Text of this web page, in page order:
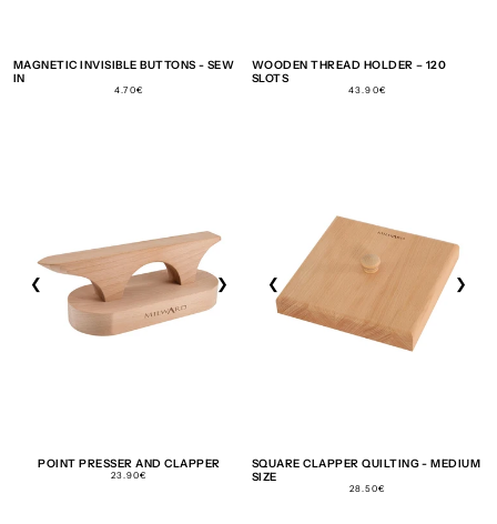
MAGNETIC INVISIBLE BUTTONS - SEW
IN
REGULAR
4.70€
WOODEN THREAD HOLDER – 120
SLOTS
REGULAR
43.90€
❮ ❯
POINT PRESSER AND CLAPPER
REGULAR
23.90€
❮ ❯
SQUARE CLAPPER QUILTING - MEDIUM
SIZE
REGULAR
28.50€